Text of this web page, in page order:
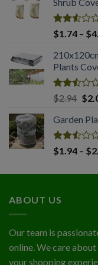
Rated
2.51
out
of 5
$1.74 – $
Plants
Rated
2.50
out
of 5
$2.94 $
Garden
Rated
2.50
$1.94 – $
ABOUT US
Our team is
online. We care
your shopping